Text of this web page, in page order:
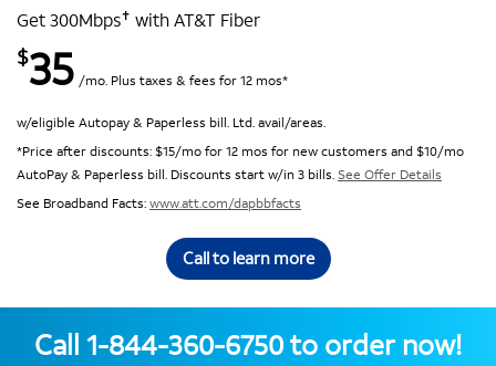
Get 300Mbps✝ with AT&T Fiber
$35 /mo. Plus taxes & fees for 12 mos*
w/eligible Autopay & Paperless bill. Ltd. avail/areas.
*Price after discounts: $15/mo for 12 mos for new customers and $10/mo
AutoPay & Paperless bill. Discounts start w/in 3 bills. See Offer Details
See Broadband Facts:www.att.com/dapbbfacts
Call to learn more
Call 1-844-360-6750to order now!